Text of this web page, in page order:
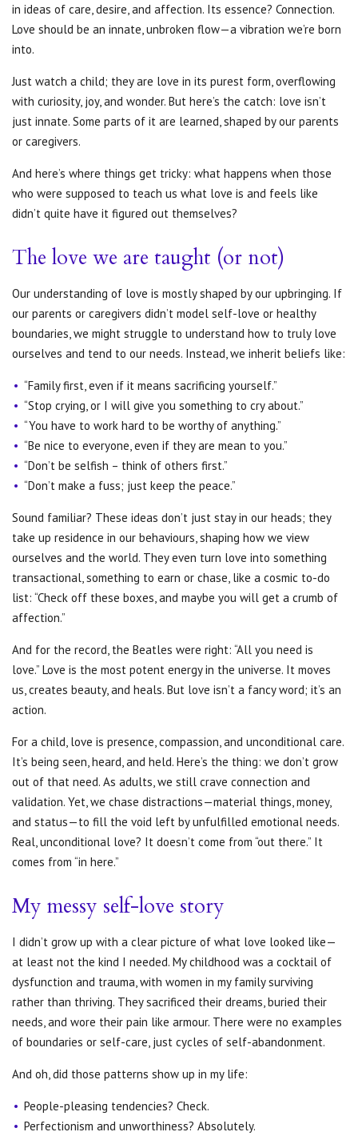
in ideas of care, desire, and affection. Its essence? Connection.
Love should be an innate, unbroken flow—a vibration we’re born
into.
Just watch a child; they are love in its purest form, overflowing
with curiosity, joy, and wonder. But here’s the catch: love isn’t
just innate. Some parts of it are learned, shaped by our parents
or caregivers.
And here’s where things get tricky: what happens when those
who were supposed to teach us what love is and feels like
didn’t quite have it figured out themselves?
The love we are taught (or not)
Our understanding of love is mostly shaped by our upbringing. If
our parents or caregivers didn’t model self-love or healthy
boundaries, we might struggle to understand how to truly love
ourselves and tend to our needs. Instead, we inherit beliefs like:
“Family first, even if it means sacrificing yourself.”
“Stop crying, or I will give you something to cry about.”
“You have to work hard to be worthy of anything.”
“Be nice to everyone, even if they are mean to you.”
“Don’t be selfish – think of others first.”
“Don’t make a fuss; just keep the peace.”
Sound familiar? These ideas don’t just stay in our heads; they
take up residence in our behaviours, shaping how we view
ourselves and the world. They even turn love into something
transactional, something to earn or chase, like a cosmic to-do
list: “Check off these boxes, and maybe you will get a crumb of
affection.”
And for the record, the Beatles were right: “All you need is
love.” Love is the most potent energy in the universe. It moves
us, creates beauty, and heals. But love isn’t a fancy word; it’s an
action.
For a child, love is presence, compassion, and unconditional care.
It’s being seen, heard, and held. Here’s the thing: we don’t grow
out of that need. As adults, we still crave connection and
validation. Yet, we chase distractions—material things, money,
and status—to fill the void left by unfulfilled emotional needs.
Real, unconditional love? It doesn’t come from “out there.” It
comes from “in here.”
My messy self-love story
I didn’t grow up with a clear picture of what love looked like—
at least not the kind I needed. My childhood was a cocktail of
dysfunction and trauma, with women in my family surviving
rather than thriving. They sacrificed their dreams, buried their
needs, and wore their pain like armour. There were no examples
of boundaries or self-care, just cycles of self-abandonment.
And oh, did those patterns show up in my life:
People-pleasing tendencies? Check.
Perfectionism and unworthiness? Absolutely.